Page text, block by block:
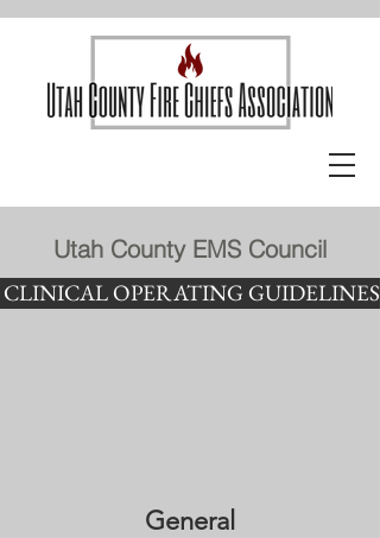
Utah County EMS Council
CLINICAL OPERATING GUIDELINES
General